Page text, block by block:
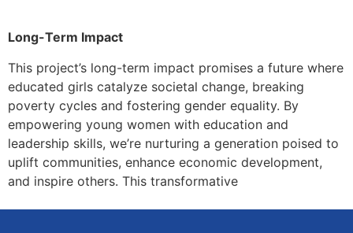
Long-Term Impact
This project’s long-term impact promises a future where
educated girls catalyze societal change, breaking
poverty cycles and fostering gender equality. By
empowering young women with education and
leadership skills, we’re nurturing a generation poised to
uplift communities, enhance economic development,
and inspire others. This transformative